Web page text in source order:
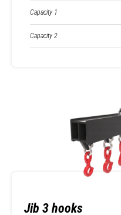
Capacity 1
Capacity 2
Jib 3 hooks